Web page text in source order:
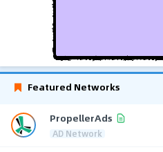
Featured Networks
PropellerAds
AD Network